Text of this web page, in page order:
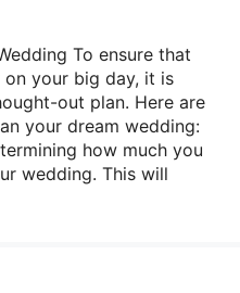
To ensure that
your big day, it is
out plan. Here are
your dream wedding:
how much you
wedding. This will